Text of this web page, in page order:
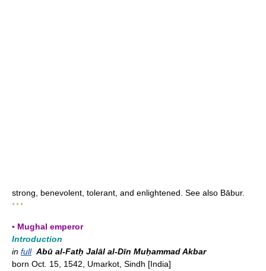
strong, benevolent, tolerant, and enlightened. See also Bābur.
* * *
▪ Mughal emperor
Introduction
in full Abū al-Fatḥ Jalāl al-Dīn Muḥammad Akbar
born Oct. 15, 1542, Umarkot, Sindh [India]